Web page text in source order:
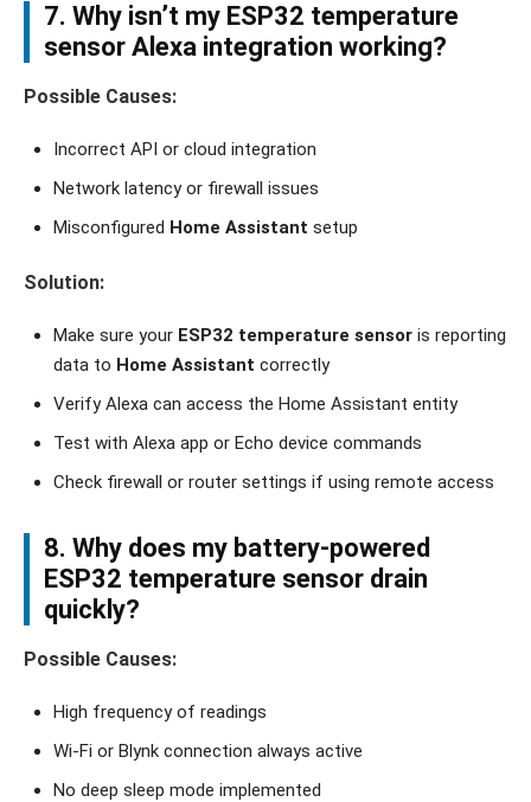
7. Why isn’t my ESP32 temperature
sensor Alexa integration working?
Possible Causes:
Incorrect API or cloud integration
Network latency or firewall issues
Misconfigured Home Assistant setup
Solution:
Make sure your ESP32 temperature sensor is reporting
data to Home Assistant correctly
Verify Alexa can access the Home Assistant entity
Test with Alexa app or Echo device commands
Check firewall or router settings if using remote access
8. Why does my battery-powered
ESP32 temperature sensor drain
quickly?
Possible Causes:
High frequency of readings
Wi-Fi or Blynk connection always active
No deep sleep mode implemented